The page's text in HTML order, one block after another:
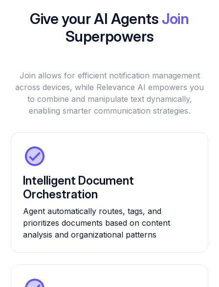
Give your AI Agents Join
Superpowers
Join allows for efficient notification management
across devices, while Relevance AI empowers you
to combine and manipulate text dynamically,
enabling smarter communication strategies.
Intelligent Document
Orchestration
Agent automatically routes, tags, and
prioritizes documents based on content
analysis and organizational patterns